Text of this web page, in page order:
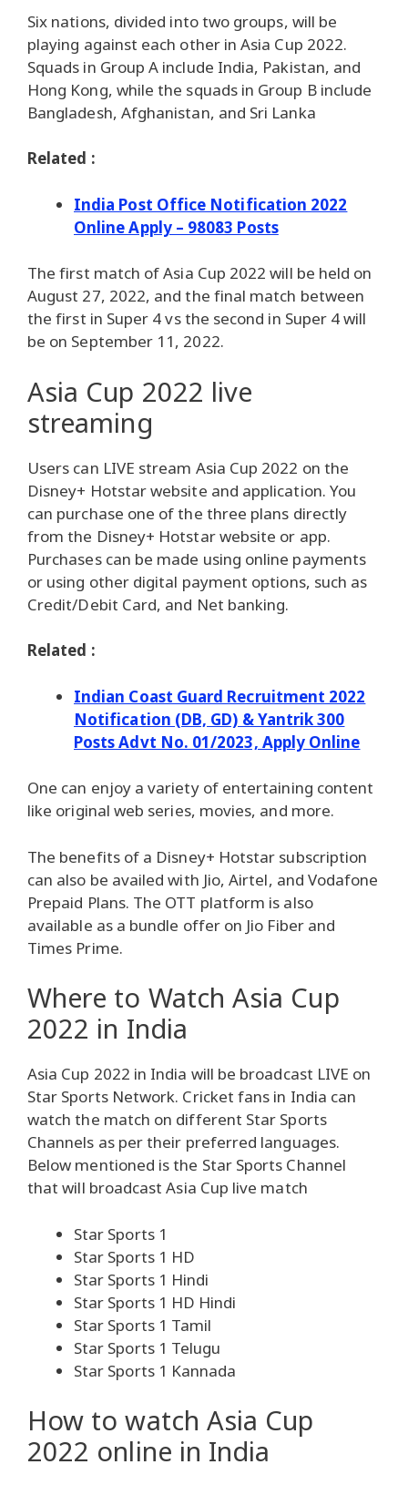
Six nations, divided into two groups, will be
playing against each other in Asia Cup 2022.
Squads in Group A include India, Pakistan, and
Hong Kong, while the squads in Group B include
Bangladesh, Afghanistan, and Sri Lanka
Related :
India Post Office Notification 2022
Online Apply – 98083 Posts
The first match of Asia Cup 2022 will be held on
August 27, 2022, and the final match between
the first in Super 4 vs the second in Super 4 will
be on September 11, 2022.
Asia Cup 2022 live
streaming
Users can LIVE stream Asia Cup 2022 on the
Disney+ Hotstar website and application. You
can purchase one of the three plans directly
from the Disney+ Hotstar website or app.
Purchases can be made using online payments
or using other digital payment options, such as
Credit/Debit Card, and Net banking.
Related :
Indian Coast Guard Recruitment 2022
Notification (DB, GD) & Yantrik 300
Posts Advt No. 01/2023, Apply Online
One can enjoy a variety of entertaining content
like original web series, movies, and more.
The benefits of a Disney+ Hotstar subscription
can also be availed with Jio, Airtel, and Vodafone
Prepaid Plans. The OTT platform is also
available as a bundle offer on Jio Fiber and
Times Prime.
Where to Watch Asia Cup
2022 in India
Asia Cup 2022 in India will be broadcast LIVE on
Star Sports Network. Cricket fans in India can
watch the match on different Star Sports
Channels as per their preferred languages.
Below mentioned is the Star Sports Channel
that will broadcast Asia Cup live match
Star Sports 1
Star Sports 1 HD
Star Sports 1 Hindi
Star Sports 1 HD Hindi
Star Sports 1 Tamil
Star Sports 1 Telugu
Star Sports 1 Kannada
How to watch Asia Cup
2022 online in India